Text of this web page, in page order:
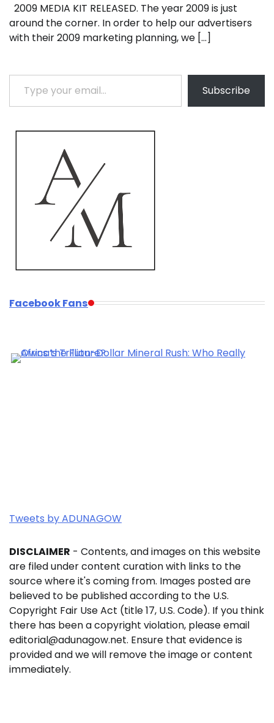
2009 MEDIA KIT RELEASED. The year 2009 is just
around the corner. In order to help our advertisers
with their 2009 marketing planning, we […]
Type your email…
Subscribe
Facebook Fans
Tweets by ADUNAGOW
DISCLAIMER - Contents, and images on this website
are filed under content curation with links to the
source where it's coming from. Images posted are
believed to be published according to the U.S.
Copyright Fair Use Act (title 17, U.S. Code). If you think
there has been a copyright violation, please email
editorial@adunagow.net. Ensure that evidence is
provided and we will remove the image or content
immediately.